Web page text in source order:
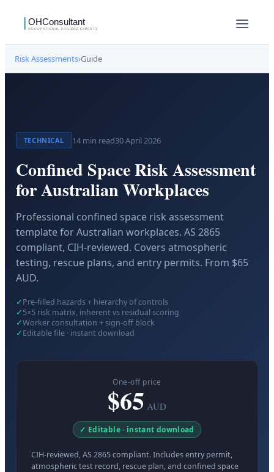
Risk Assessments›Guide
TECHNICAL 14min read30 April 2026
Confined Space Risk Assessment
for Australian Workplaces
Professional confined space risk assessment
template for Australian workplaces. AS 2865
compliant, CIH-reviewed. Covers atmospheric
testing, rescue plans, and entry permits. From $65
AUD.
✓Pre-filled hazards + hierarchy of controls
✓5×5 risk matrix, inherent vs residual scoring
✓Worker consultation + sign-off block
✓Editable file · instant download
One-off price
$65 AUD
✓ Editable · instant download
CIH-reviewed, AS 2865 compliant. Includes entry permit,
atmospheric test record, rescue plan, and confined space